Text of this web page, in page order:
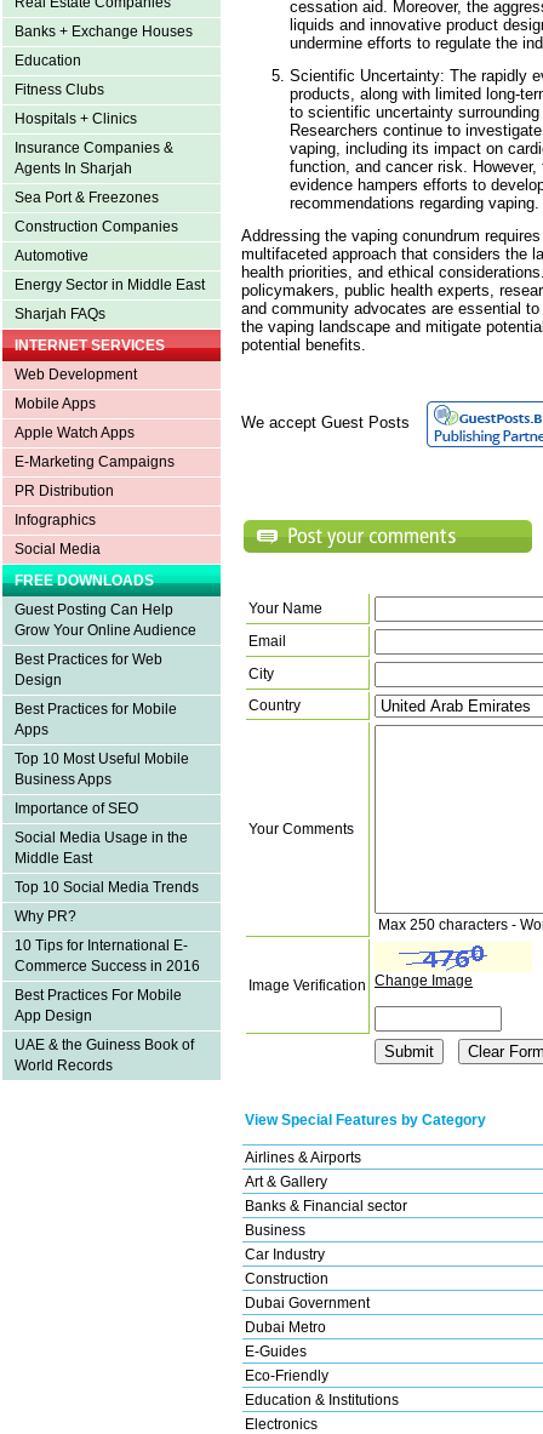
Banks + Exchange Houses
Education
Fitness Clubs
Hospitals + Clinics
Insurance Companies &
Agents In Sharjah
Sea Port & Freezones
Construction Companies
Automotive
Energy Sector in Middle East
Sharjah FAQs
INTERNET SERVICES
Web Development
Mobile Apps
Apple Watch Apps
E-Marketing Campaigns
PR Distribution
Infographics
Social Media
FREE DOWNLOADS
Guest Posting Can Help
Grow Your Online Audience
Best Practices for Web
Design
Best Practices for Mobile
Apps
Top 10 Most Useful Mobile
Business Apps
Importance of SEO
Social Media Usage in the
Middle East
Top 10 Social Media Trends
Why PR?
10 Tips for International E-
Commerce Success in 2016
Best Practices For Mobile
App Design
UAE & the Guiness Book of
World Records
cessation aid. Moreover, the
liquids and innovative product
undermine efforts to regulate the
Scientific Uncertainty: The rapidly
products, along with limited long-
to scientific uncertainty
Researchers continue to
vaping, including its impact on
function, and cancer risk.
evidence hampers efforts to
recommendations regarding vaping.
Addressing the vaping conundrum
multifaceted approach that considers the
health priorities, and ethical
policymakers, public health experts,
and community advocates are essential
the vaping landscape and mitigate
potential benefits.
We accept Guest Posts
Your Name
Email
City
Country
Your Comments
Max 250 characters -
Image Verification Change Image
View Special Features by Category
Airlines & Airports
Art & Gallery
Banks & Financial sector
Business
Car Industry
Construction
Dubai Government
Dubai Metro
E-Guides
Eco-Friendly
Education & Institutions
Electronics